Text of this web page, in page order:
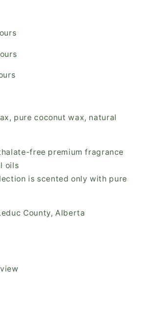
pure coconut wax, natural
free premium fragrance
oils
is scented only with pure
County, Alberta